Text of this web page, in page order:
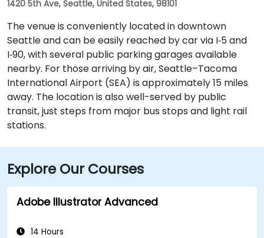
1420 5th Ave, Seattle, United States, 98101
The venue is conveniently located in downtown
Seattle and can be easily reached by car via I‑5 and
I‑90, with several public parking garages available
nearby. For those arriving by air, Seattle–Tacoma
International Airport (SEA) is approximately 15 miles
away. The location is also well-served by public
transit, just steps from major bus stops and light rail
stations.
Explore Our Courses
Adobe Illustrator Advanced
14 Hours